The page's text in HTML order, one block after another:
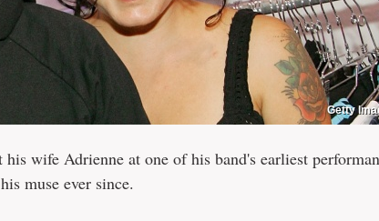
Getty
wife Adrienne at one of his band's earliest
muse ever since.